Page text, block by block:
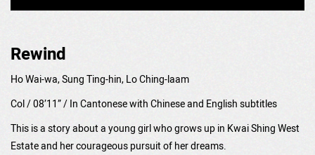
Rewind
Ho Wai-wa, Sung Ting-hin, Lo Ching-laam
Col / 08’11” /In Cantonese with Chinese and English subtitles
This is a story about a young girl who grows up in Kwai Shing West
Estate and her courageous pursuit of her dreams.